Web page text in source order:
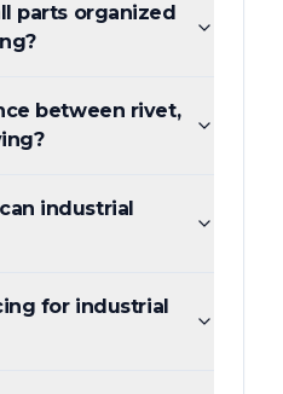
parts organized
between rivet,
industrial
for industrial